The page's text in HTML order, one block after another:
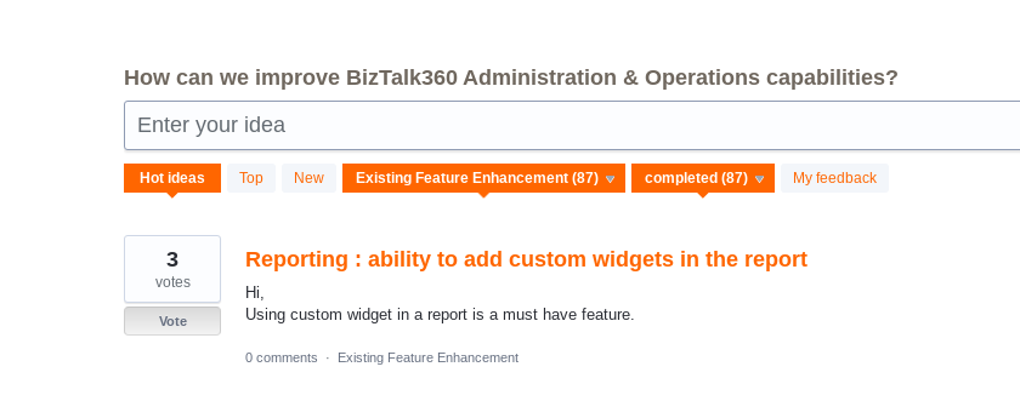
How can we improve BizTalk360 Administration & Operations capabilities?
Enter your idea
Hot ideas Top New My feedback
87
results
Reporting : ability to add custom widgets in the report
Hi,
Using custom widget in a report is a must have feature.
3
votes
Vote
0 comments · Existing Feature Enhancement